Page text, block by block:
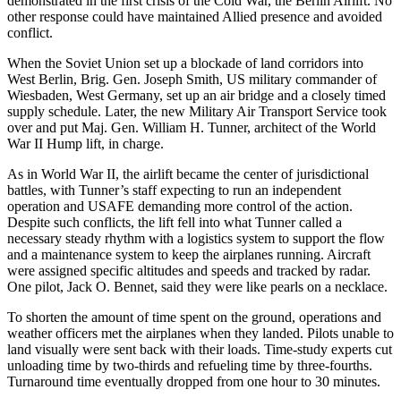
other response could have maintained Allied presence and avoided
conflict.
When the Soviet Union set up a blockade of land corridors into
West Berlin, Brig. Gen. Joseph Smith, US military commander of
Wiesbaden, West Germany, set up an air bridge and a closely timed
supply schedule. Later, the new Military Air Transport Service took
over and put Maj. Gen. William H. Tunner, architect of the World
War II Hump lift, in charge.
As in World War II, the airlift became the center of jurisdictional
battles, with Tunner’s staff expecting to run an independent
operation and USAFE demanding more control of the action.
Despite such conflicts, the lift fell into what Tunner called a
necessary steady rhythm with a logistics system to support the flow
and a maintenance system to keep the airplanes running. Aircraft
were assigned specific altitudes and speeds and tracked by radar.
One pilot, Jack O. Bennet, said they were like pearls on a necklace.
To shorten the amount of time spent on the ground, operations and
weather officers met the airplanes when they landed. Pilots unable to
land visually were sent back with their loads. Time-study experts cut
unloading time by two-thirds and refueling time by three-fourths.
Turnaround time eventually dropped from one hour to 30 minutes.